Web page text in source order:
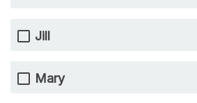
Jill
Mary